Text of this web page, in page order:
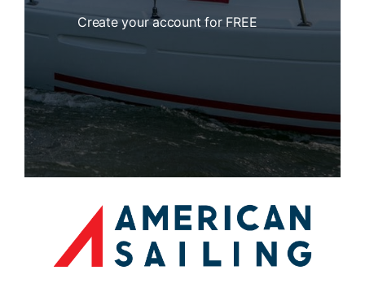
Create your account for FREE